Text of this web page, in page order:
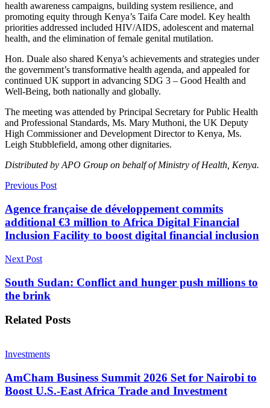
health awareness campaigns, building system resilience, and
promoting equity through Kenya’s Taifa Care model. Key health
priorities addressed included HIV/AIDS, adolescent and maternal
health, and the elimination of female genital mutilation.
Hon. Duale also shared Kenya’s achievements and strategies under
the government’s transformative health agenda, and appealed for
continued UK support in advancing SDG 3 – Good Health and
Well-Being, both nationally and globally.
The meeting was attended by Principal Secretary for Public Health
and Professional Standards, Ms. Mary Muthoni, the UK Deputy
High Commissioner and Development Director to Kenya, Ms.
Leigh Stubblefield, among other dignitaries.
Distributed by APO Group on behalf of Ministry of Health, Kenya.
Previous Post
Agence française de développement commits
additional €3 million to Africa Digital Financial
Inclusion Facility to boost digital financial inclusion
Next Post
South Sudan: Conflict and hunger push millions to
the brink
Related Posts
Investments
AmCham Business Summit 2026 Set for Nairobi to
Boost U.S.-East Africa Trade and Investment